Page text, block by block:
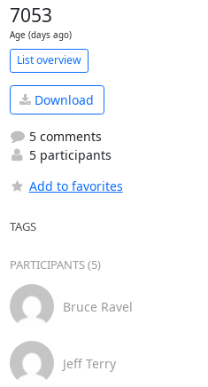
7053
Age (days ago)
List overview
Download
5 comments
5 participants
Add to favorites
TAGS
PARTICIPANTS (5)
Bruce Ravel
Jeff Terry